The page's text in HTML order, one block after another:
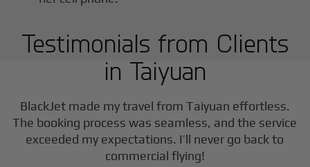
Testimonials from Clients
in Taiyuan
BlackJet made my travel from Taiyuan effortless.
The booking process was seamless, and the service
exceeded my expectations. I’ll never go back to
commercial flying!